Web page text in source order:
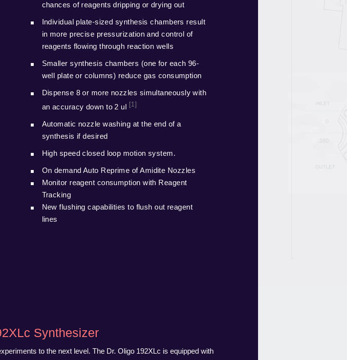
chances of reagents dripping or drying out
Individual plate-sized synthesis chambers result
in more precise pressurization and control of
reagents flowing through reaction wells
Smaller synthesis chambers (one for each 96-
well plate or columns) reduce gas consumption
Dispense 8 or more nozzles simultaneously with
an accuracy down to 2 ul
[1]
Automatic nozzle washing at the end of a
synthesis if desired
High speed closed loop motion system.
On demand Auto Reprime of Amidite Nozzles
Monitor reagent consumption with Reagent
Tracking
New flushing capabilities to flush out reagent
lines
Synthesizer
to the next level. The Dr. Oligo 192XLc is equipped with